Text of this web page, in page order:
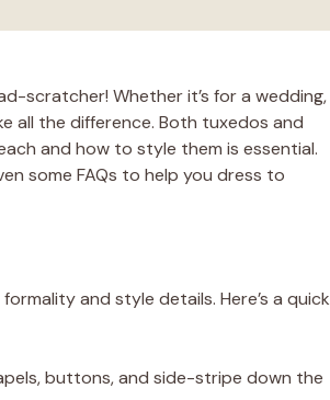
scratcher! Whether it’s for a wedding,
all the difference. Both tuxedos and
and how to style them is essential.
some FAQs to help you dress to
and style details. Here’s a quick
buttons, and side-stripe down the